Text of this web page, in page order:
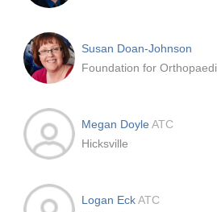
Susan Doan-Johnson
Megan Doyle ATC
Hicksville
Logan EckATC